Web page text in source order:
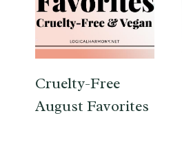
Cruelty-Free
August Favorites